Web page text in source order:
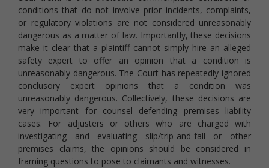
conditions that do not involve prior incidents, complaints,
or regulatory violations are not considered unreasonably
dangerous as a matter of law. Importantly, these decisions
make it clear that a plaintiff cannot simply hire an alleged
safety expert to offer an opinion that a condition is
unreasonably dangerous. The Court has repeatedly ignored
conclusory expert opinions that a condition was
unreasonably dangerous. Collectively, these decisions are
very important for counsel defending premises liability
cases. For adjusters or others who are charged with
investigating and evaluating slip/trip-and-fall or other
premises claims, the opinions should be considered in
framing questions to pose to claimants and witnesses.